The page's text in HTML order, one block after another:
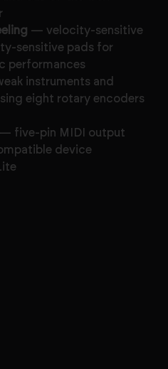
— velocity-sensitive
sensitive pads for
performances
instruments and
eight rotary encoders
— five-pin MIDI output
device